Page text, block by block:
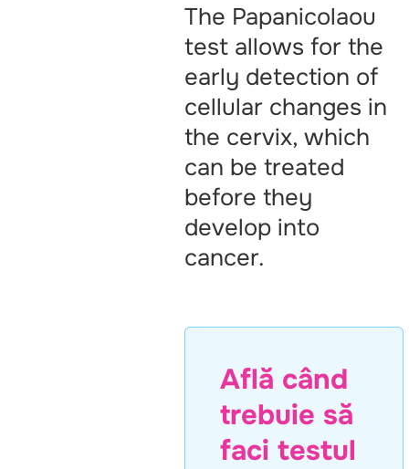
The Papanicolaou
test allows for the
early detection of
cellular changes in
the cervix, which
can be treated
before they
develop into
cancer.
Află când
trebuie să
faci testul